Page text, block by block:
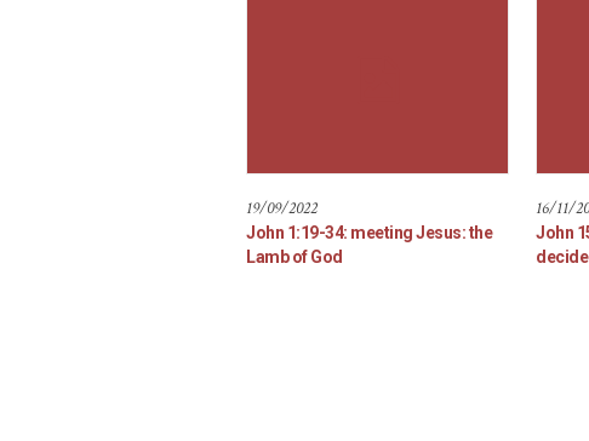
19/09/2022
John 1:19-34: meeting Jesus: the
Lamb of God
16/11/
John